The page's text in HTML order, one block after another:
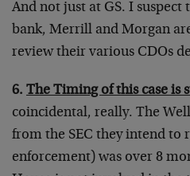
And not just at GS. I suspect
bank, Merrill and Morgan
review their various CDOs
6. The Timing of this case is
coincidental, really. The
from the SEC they intend to
enforcement) was over 8